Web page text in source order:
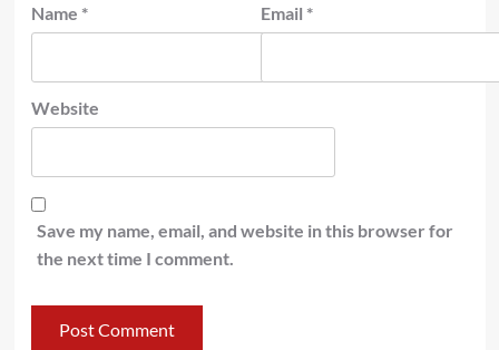
Name * Email *
Website
Save my name, email, and website in this browser for
the next time I comment.